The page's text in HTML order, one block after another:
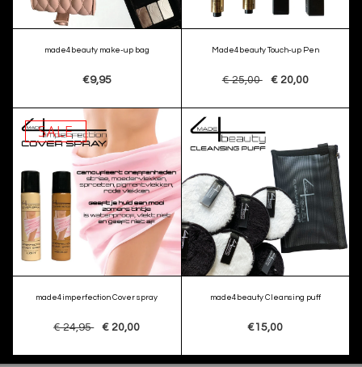
made4beauty make-up bag
€9,95
Made4beauty Touch-up Pen
€ 25,00 € 20,00
SALE
made4imperfection Cover spray
€ 24,95 € 20,00
made4beauty Cleansing puff
€15,00